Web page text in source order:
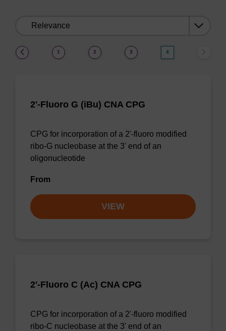
1 2 3 4
2'-Fluoro G (iBu) CNA CPG
CPG for incorporation of a 2'-fluoro modified
ribo-G nucleobase at the 3' end of an
oligonucleotide
From
VIEW
2'-Fluoro C (Ac) CNA CPG
CPG for incorporation of a 2'-fluoro modified
ribo-C nucleobase at the 3' end of an